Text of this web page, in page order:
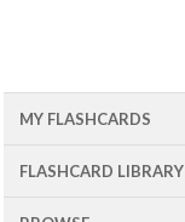
MY FLASHCARDS
FLASHCARD LIBRARY